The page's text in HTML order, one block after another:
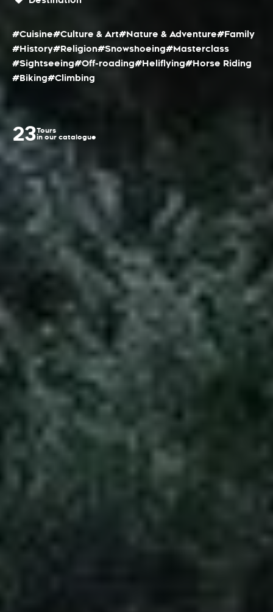
#Cuisine#Culture & Art#Nature & Adventure#Family
#History#Religion#Snowshoeing#Masterclass
#Sightseeing#Off-roading#Heliflying#Horse Riding
#Biking#Climbing
23Tours
in our catalogue